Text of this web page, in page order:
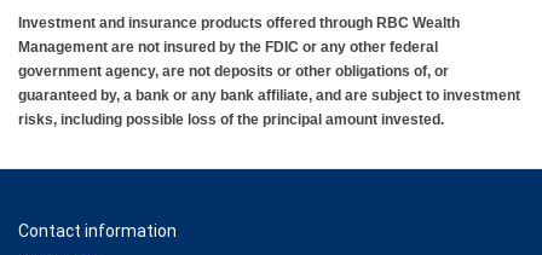
Investment and insurance products offered through RBC Wealth
Management are not insured by the FDIC or any other federal
government agency, are not deposits or other obligations of, or
guaranteed by, a bank or any bank affiliate, and are subject to investment
risks, including possible loss of the principal amount invested.
Contact information